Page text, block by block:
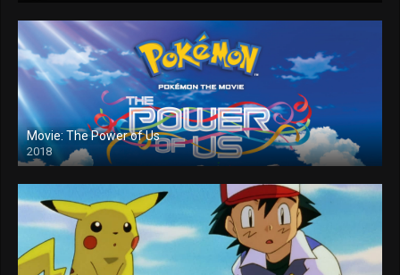
Movie: The Power of Us
2018